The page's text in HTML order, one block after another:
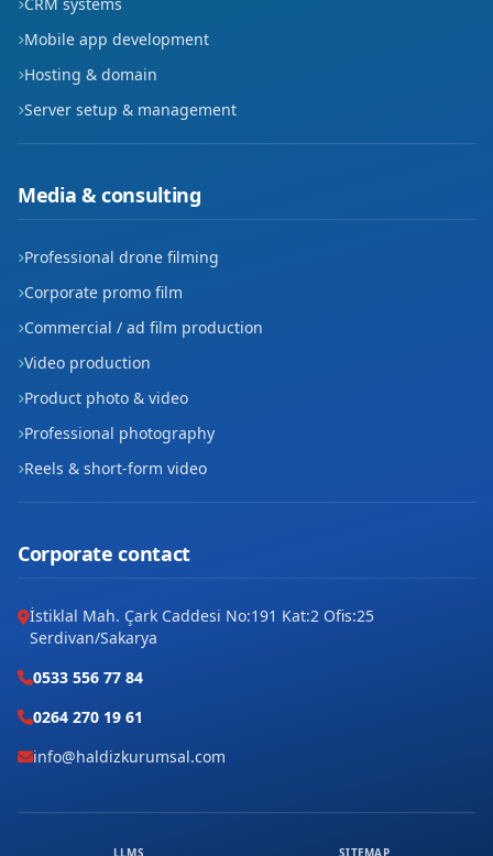
Mobile app development
Hosting & domain
Server setup & management
Media & consulting
Professional drone filming
Corporate promo film
Commercial / ad film production
Video production
Product photo & video
Professional photography
Reels & short-form video
Corporate contact
İstiklal Mah. Çark Caddesi No:191 Kat:2 Ofis:25
Serdivan/Sakarya
0533 556 77 84
0264 270 19 61
info@haldizkurumsal.com
LLMS SITEMAP